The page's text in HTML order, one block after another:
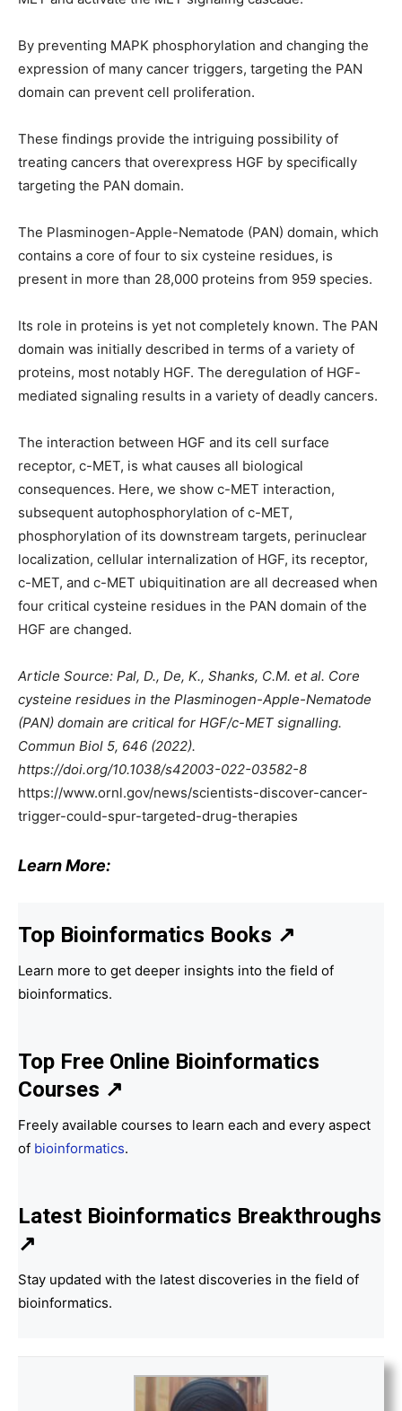
By preventing MAPK phosphorylation and changing the
expression of many cancer triggers, targeting the PAN
domain can prevent cell proliferation.
These findings provide the intriguing possibility of
treating cancers that overexpress HGF by specifically
targeting the PAN domain.
The Plasminogen-Apple-Nematode (PAN) domain, which
contains a core of four to six cysteine residues, is
present in more than 28,000 proteins from 959 species.
Its role in proteins is yet not completely known. The PAN
domain was initially described in terms of a variety of
proteins, most notably HGF. The deregulation of HGF-
mediated signaling results in a variety of deadly cancers.
The interaction between HGF and its cell surface
receptor, c-MET, is what causes all biological
consequences. Here, we show c-MET interaction,
subsequent autophosphorylation of c-MET,
phosphorylation of its downstream targets, perinuclear
localization, cellular internalization of HGF, its receptor,
c-MET, and c-MET ubiquitination are all decreased when
four critical cysteine residues in the PAN domain of the
HGF are changed.
Article Source: Pal, D., De, K., Shanks, C.M. et al. Core
cysteine residues in the Plasminogen-Apple-Nematode
(PAN) domain are critical for HGF/c-MET signalling.
Commun Biol 5, 646 (2022).
https://doi.org/10.1038/s42003-022-03582-8
https://www.ornl.gov/news/scientists-discover-cancer-
trigger-could-spur-targeted-drug-therapies
Learn More:
Top Bioinformatics Books ↗
Learn more to get deeper insights into the field of
bioinformatics.
Top Free Online Bioinformatics
Courses ↗
Freely available courses to learn each and every aspect
of bioinformatics.
Latest Bioinformatics Breakthroughs
↗
Stay updated with the latest discoveries in the field of
bioinformatics.